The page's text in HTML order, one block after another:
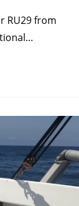
RU29 from